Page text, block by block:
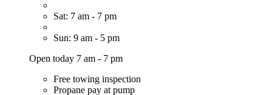
Sat: 7 am - 7 pm
Sun: 9 am - 5 pm
Open today 7 am - 7 pm
Free towing inspection
Propane pay at pump